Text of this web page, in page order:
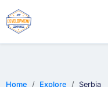
Home Explore Serbia
WEB DESIGN
E-COMMERCE
MOBILE APP DEVELOPMENT